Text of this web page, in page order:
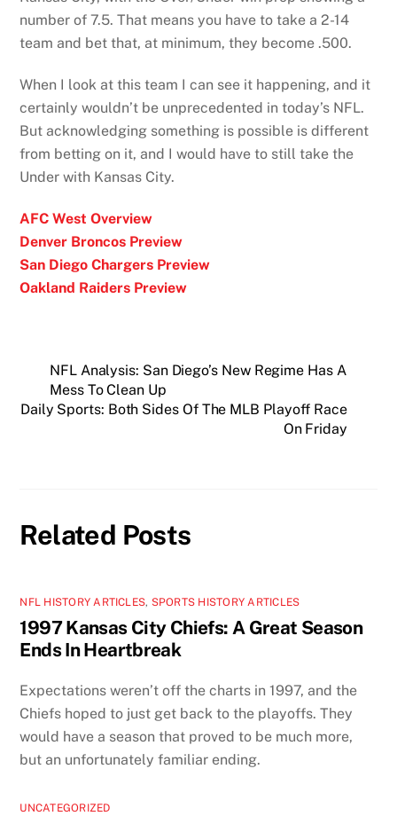
number of 7.5. That means you have to take a 2-14
team and bet that, at minimum, they become .500.
When I look at this team I can see it happening, and it
certainly wouldn’t be unprecedented in today’s NFL.
But acknowledging something is possible is different
from betting on it, and I would have to still take the
Under with Kansas City.
AFC West Overview
Denver Broncos Preview
San Diego Chargers Preview
Oakland Raiders Preview
NFL Analysis: San Diego’s New Regime Has A
Mess To Clean Up
Daily Sports: Both Sides Of The MLB Playoff Race
On Friday
Related Posts
NFL HISTORY ARTICLES, SPORTS HISTORY ARTICLES
1997 Kansas City Chiefs: A Great Season
Ends In Heartbreak
Expectations weren’t off the charts in 1997, and the
Chiefs hoped to just get back to the playoffs. They
would have a season that proved to be much more,
but an unfortunately familiar ending.
UNCATEGORIZED